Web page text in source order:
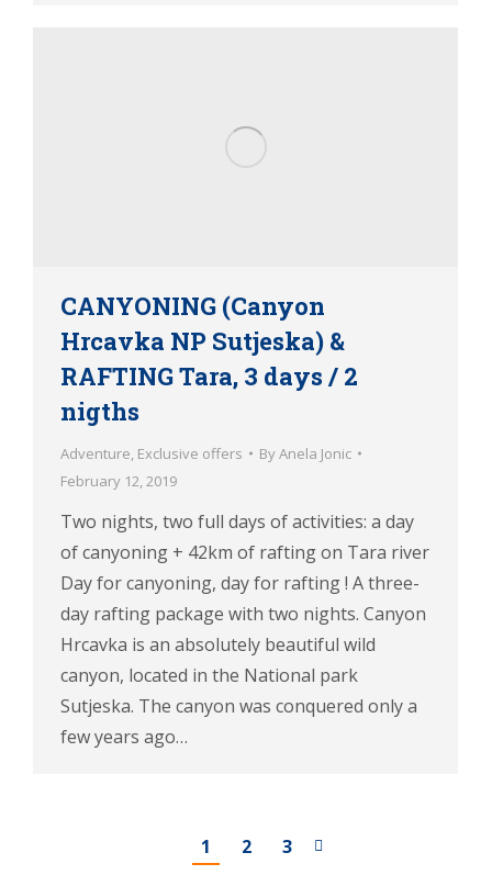
CANYONING (Canyon
Hrcavka NP Sutjeska) &
RAFTING Tara, 3 days / 2
nigths
Adventure, Exclusive offers ByAnela Jonic
February 12, 2019
Two nights, two full days of activities: a day
of canyoning + 42km of rafting on Tara river
Day for canyoning, day for rafting ! A three-
day rafting package with two nights. Canyon
Hrcavka is an absolutely beautiful wild
canyon, located in the National park
Sutjeska. The canyon was conquered only a
few years ago…
1 2 3